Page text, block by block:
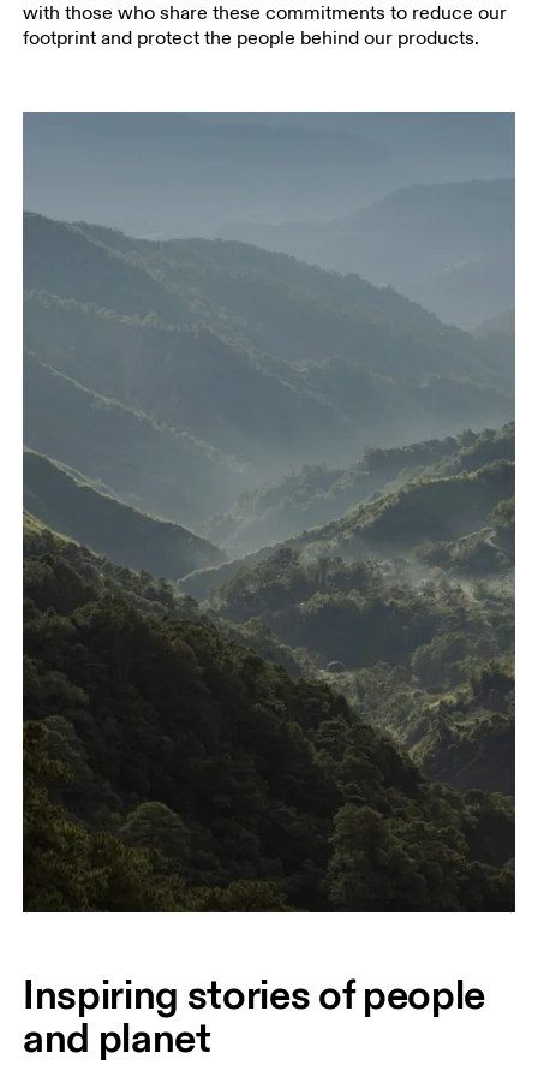
with those who share these commitments to reduce our
footprint and protect the people behind our products.
Inspiring stories of people
and planet